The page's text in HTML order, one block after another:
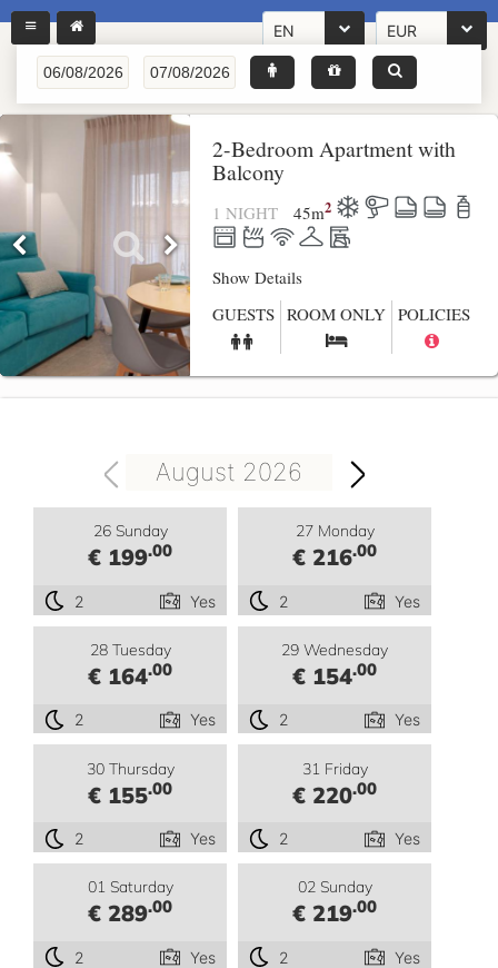
EN EUR
2-Bedroom Apartment with
Balcony
1 NIGHT 45m2
Show Details
GUESTS ROOM ONLY POLICIES
August 2026
26 Sunday
€ 199.00
2 Yes
27 Monday
€ 216.00
2 Yes
28 Tuesday
€ 164.00
2 Yes
29 Wednesday
€ 154.00
2 Yes
30 Thursday
€ 155.00
2 Yes
31 Friday
€ 220.00
2 Yes
01 Saturday
€ 289.00
2 Yes
02 Sunday
€ 219.00
2 Yes